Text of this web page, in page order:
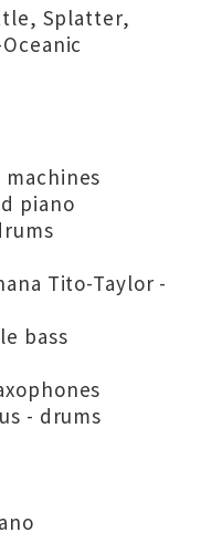
Splatter,
piano
Tito-Taylor -
bass
- drums